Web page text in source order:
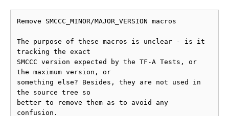
Remove SMCCC_MINOR/MAJOR_VERSION macros
The purpose of these macros is unclear - is it
tracking the exact
SMCCC version expected by the TF-A Tests, or
the maximum version, or
something else? Besides, they are not used in
the source tree so
better to remove them as to avoid any
confusion.